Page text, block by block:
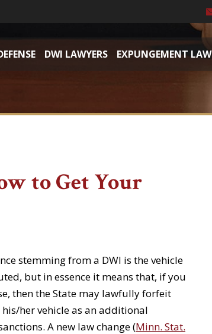
DWI LAWYERS EXPUNGEMENT LAW
to Get Your
stemming from a DWI is the vehicle
but in essence it means that, if you
then the State may lawfully forfeit
her vehicle as an additional
A new law change (Minn. Stat.